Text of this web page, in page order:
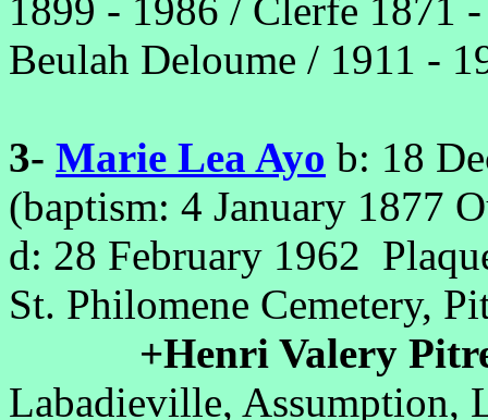
1899 - 1986 / Clerfe 1871
Beulah Deloume / 1911 -
3- Marie Lea Ayo b: 18
(baptism: 4 January 1877
d: 28 February 1962
St. Philomene Cemetery,
+Henri Valery
Labadieville, Assumption,